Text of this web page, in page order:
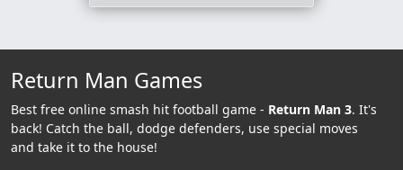
Return Man Games
Best free online smash hit football game - Return Man 3. It's
back! Catch the ball, dodge defenders, use special moves
and take it to the house!